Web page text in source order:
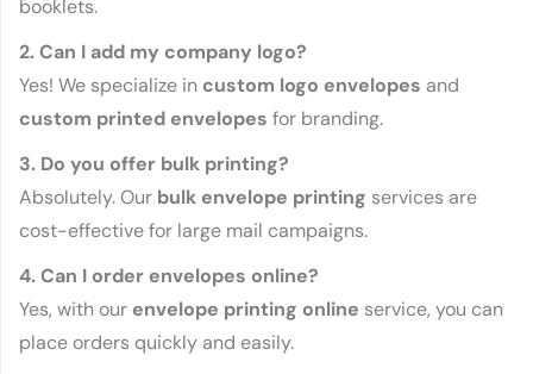
booklets.
2. Can I add my company logo?
Yes! We specialize in custom logo envelopes and
custom printed envelopes for branding.
3. Do you offer bulk printing?
Absolutely. Our bulk envelope printing services are
cost-effective for large mail campaigns.
4. Can I order envelopes online?
Yes, with our envelope printing online service, you can
place orders quickly and easily.